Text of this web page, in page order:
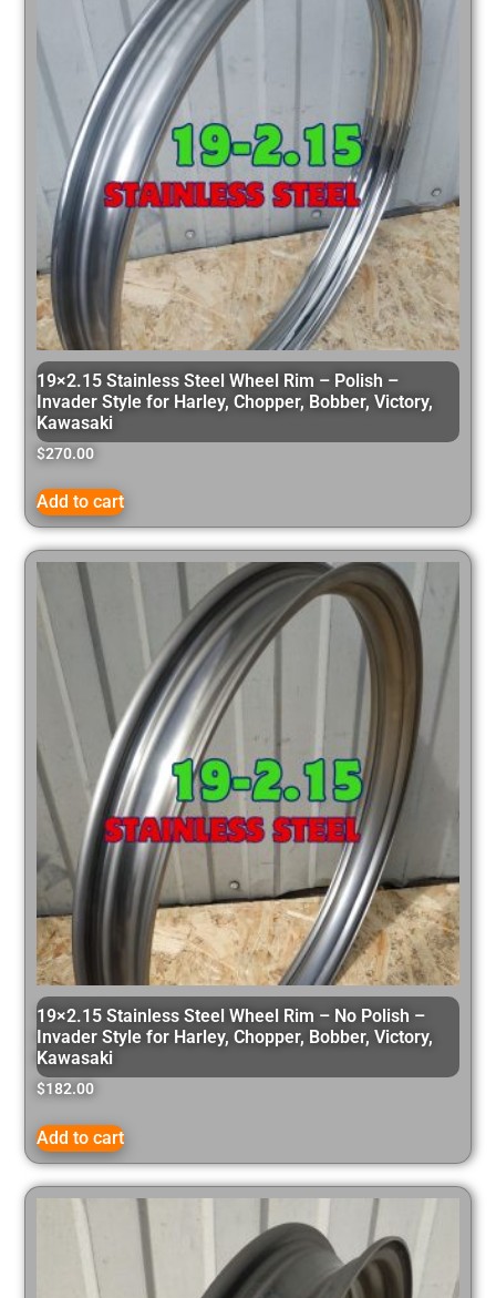
19×2.15 Stainless Steel Wheel Rim – Polish –
Invader Style for Harley, Chopper, Bobber, Victory,
Kawasaki
$270.00
Add to cart
19×2.15 Stainless Steel Wheel Rim – No Polish –
Invader Style for Harley, Chopper, Bobber, Victory,
Kawasaki
$182.00
Add to cart